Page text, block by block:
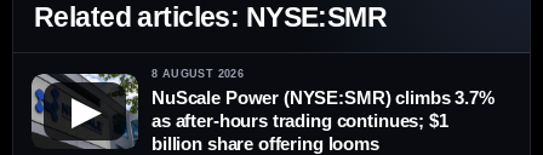
Related articles: NYSE:SMR
▶
8 AUGUST 2026
NuScale Power (NYSE:SMR) climbs 3.7%
as after-hours trading continues; $1
billion share offering looms